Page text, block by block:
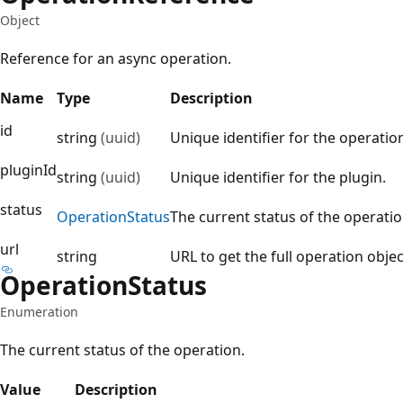
Object
Reference for an async operation.
Name
Type
Description
id
string (uuid)
Unique identifier for the
pluginIdstring (uuid)
Unique identifier for the plugin.
status
OperationStatusThe current status of the
url
string URL to get the full operation
OperationStatus
Enumeration
The current status of the operation.
Value
Description